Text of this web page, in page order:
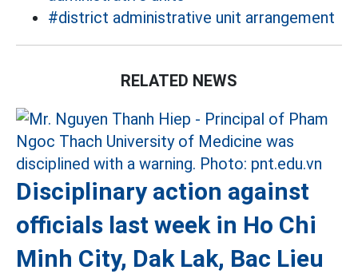
#district administrative unit arrangement
RELATED NEWS
Disciplinary action against
officials last week in Ho Chi
Minh City, Dak Lak, Bac Lieu